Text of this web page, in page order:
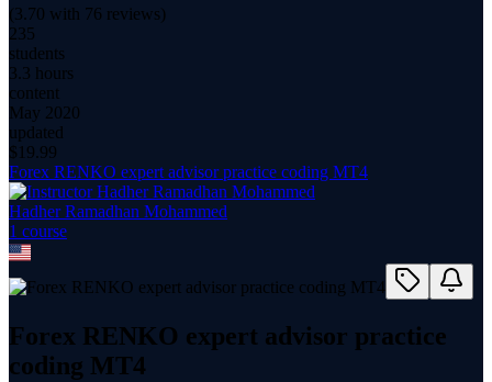
(3.70 with 76 reviews)
235
students
3.3 hours
content
May 2020
updated
$ 19.99
Forex RENKO expert advisor practice coding MT4
Hadher Ramadhan Mohammed
1 course
Forex RENKO expert advisor practice
coding MT4